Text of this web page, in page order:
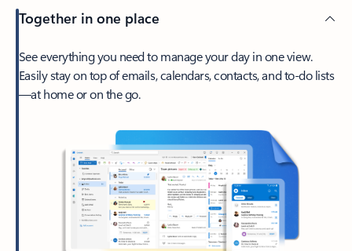
Together in one place
See everything you need to manage your day in one view.
Easily stay on top of emails, calendars, contacts, and to-do lists
—at home or on the go.